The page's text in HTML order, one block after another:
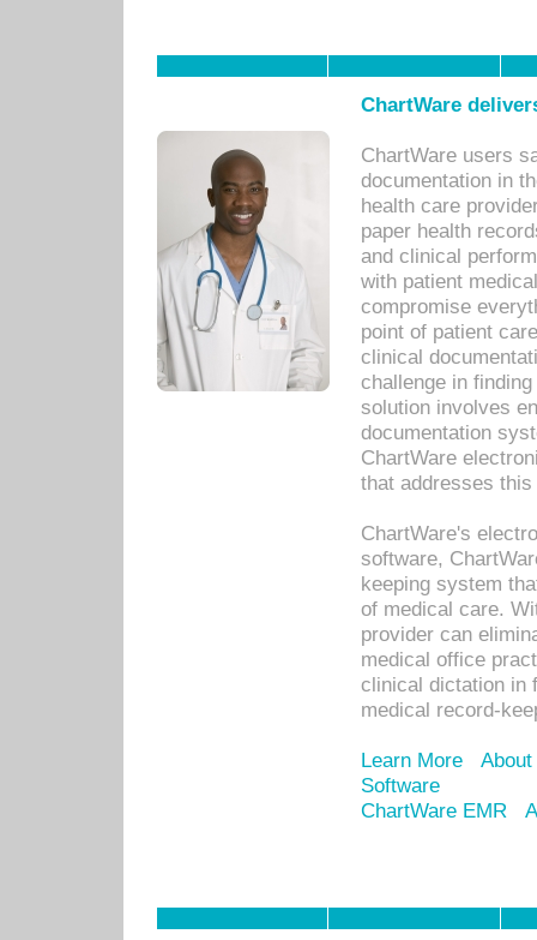
ChartWare
ChartWare users
documentation in
health care
paper health
and clinical
with patient
compromise
point of patient
clinical
challenge in
solution involves
documentation
ChartWare
that addresses this
ChartWare's
software,
keeping system
of medical care.
provider can
medical office
clinical dictation in
medical record-
Learn More
Software
ChartWare EMR